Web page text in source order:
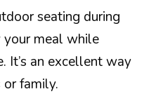
seating during
your meal while
It’s an excellent way
family.